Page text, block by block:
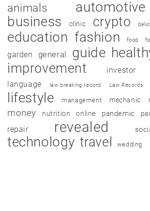
animals automotive
business clinic crypto
education fashion food
garden general guide
improvement investor
language law breaking record Law Records
lifestyle management mechanic
money nutrition online pandemic
repair revealed
technology travel wedding